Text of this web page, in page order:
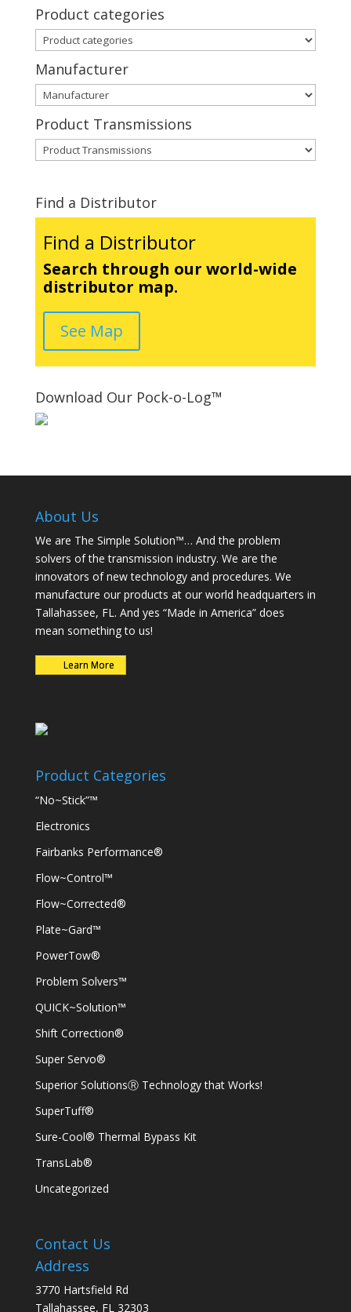
Product categories
Manufacturer
Product Transmissions
Find a Distributor
Find a Distributor
Search through our world-wide
distributor map.
See Map
Download Our Pock-o-Log™
About Us
We are The Simple Solution™… And the problem
solvers of the transmission industry. We are the
innovators of new technology and procedures. We
manufacture our products at our world headquarters in
Tallahassee, FL. And yes “Made in America” does
mean something to us!
Learn More
Product Categories
“No~Stick”™
Electronics
Fairbanks Performance®
Flow~Control™
Flow~Corrected®
Plate~Gard™
PowerTow®
Problem Solvers™
QUICK~Solution™
Shift Correction®
Super Servo®
Superior SolutionsⓇ Technology that Works!
SuperTuff®
Sure-Cool® Thermal Bypass Kit
TransLab®
Uncategorized
Contact Us
Address
3770 Hartsfield Rd
Tallahassee, FL 32303